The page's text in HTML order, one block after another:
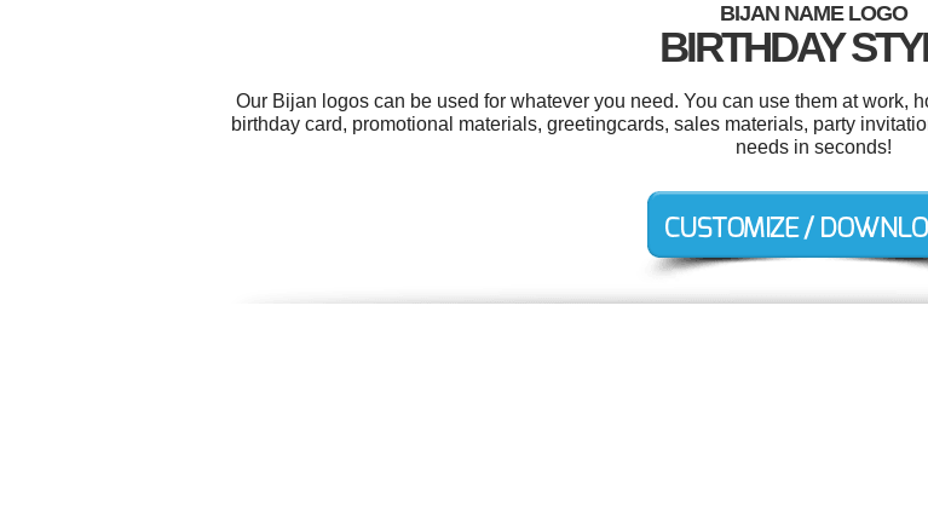
BIJAN NAME LOGO
BIRTHDAY
Our Bijan logos can be used for whatever you need. You can use them at work,
birthday card, promotional materials, greetingcards, sales materials, party
needs in seconds!